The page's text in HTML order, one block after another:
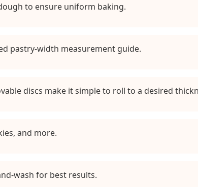
to ensure uniform baking.
pastry-width measurement guide.
discs make it simple to roll to a desired
and more.
wash for best results.